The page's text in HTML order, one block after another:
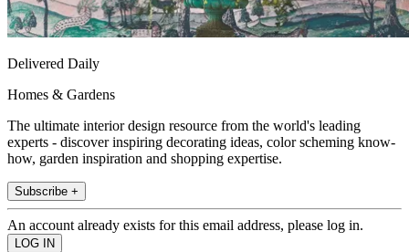
Delivered Daily
Homes & Gardens
The ultimate interior design resource from the world's leading
experts - discover inspiring decorating ideas, color scheming know-
how, garden inspiration and shopping expertise.
Subscribe +
An account already exists for this email address, please log in.